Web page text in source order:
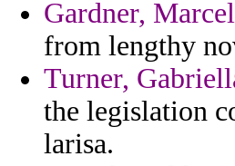
Gardner, Marcel
from lengthy
Turner,
the legislation
larisa.